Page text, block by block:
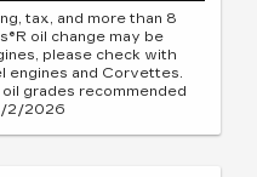
tax, and more than 8
oil change may be
please check with
engines and Corvettes.
grades recommended
2/2026